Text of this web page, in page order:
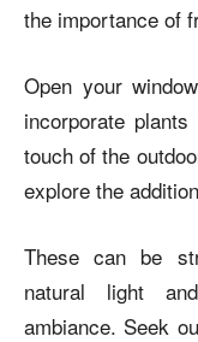
the importance of
Open your
incorporate
touch of the
explore the
These can be
natural light
ambiance. Seek